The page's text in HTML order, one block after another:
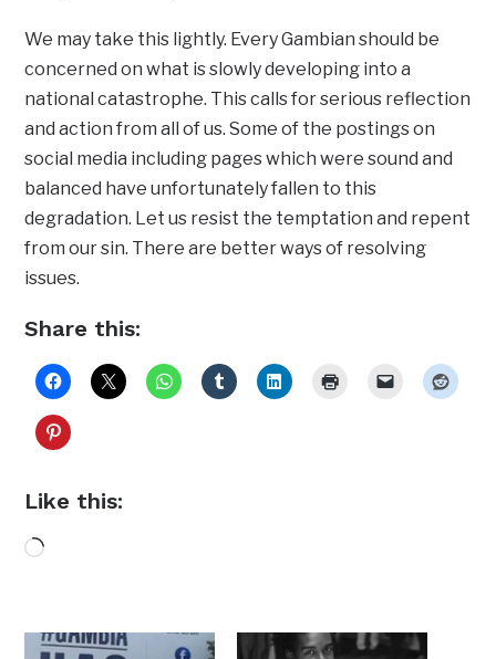
We may take this lightly. Every Gambian should be
concerned on what is slowly developing into a
national catastrophe. This calls for serious reflection
and action from all of us. Some of the postings on
social media including pages which were sound and
balanced have unfortunately fallen to this
degradation. Let us resist the temptation and repent
from our sin. There are better ways of resolving
issues.
Share this:
Like this:
Loading…